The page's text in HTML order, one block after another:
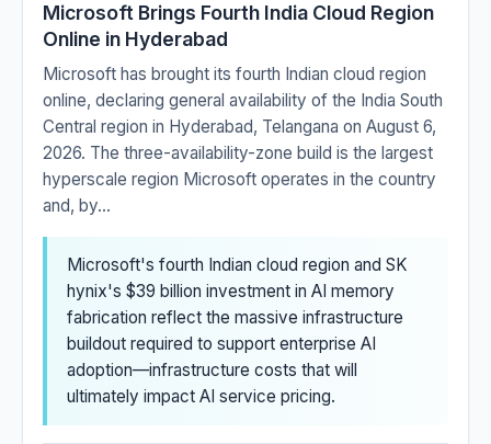
Microsoft Brings Fourth India Cloud Region
Online in Hyderabad
Microsoft has brought its fourth Indian cloud region
online, declaring general availability of the India South
Central region in Hyderabad, Telangana on August 6,
2026. The three-availability-zone build is the largest
hyperscale region Microsoft operates in the country
and, by...
Microsoft's fourth Indian cloud region and SK
hynix's $39 billion investment in AI memory
fabrication reflect the massive infrastructure
buildout required to support enterprise AI
adoption—infrastructure costs that will
ultimately impact AI service pricing.